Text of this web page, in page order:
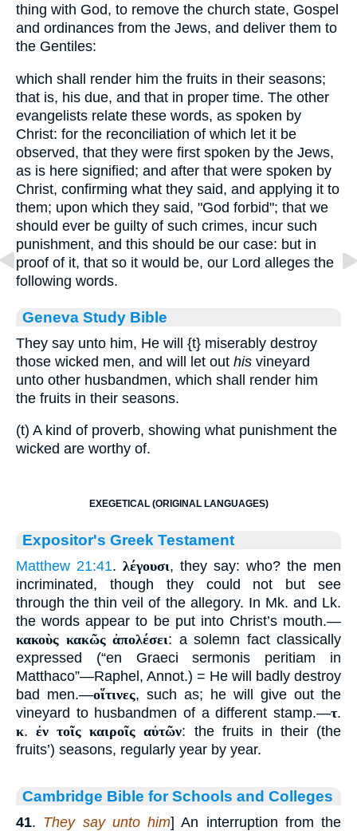
thing with God, to remove the church state, Gospel
and ordinances from the Jews, and deliver them to
the Gentiles:
which shall render him the fruits in their seasons;
that is, his due, and that in proper time. The other
evangelists relate these words, as spoken by
Christ: for the reconciliation of which let it be
observed, that they were first spoken by the Jews,
as is here signified; and after that were spoken by
Christ, confirming what they said, and applying it to
them; upon which they said, "God forbid"; that we
should ever be guilty of such crimes, incur such
punishment, and this should be our case: but in
proof of it, that so it would be, our Lord alleges the
following words.
Geneva Study Bible
They say unto him, He will {t} miserably destroy
those wicked men, and will let out his vineyard
unto other husbandmen, which shall render him
the fruits in their seasons.
(t) A kind of proverb, showing what punishment the
wicked are worthy of.
EXEGETICAL (ORIGINAL LANGUAGES)
Expositor's Greek Testament
Matthew 21:41. λέγουσι, they say: who? the men
incriminated, though they could not but see
through the thin veil of the allegory. In Mk. and Lk.
the words appear to be put into Christ’s mouth.—
κακοὺς κακῶς ἀπολέσει: a solemn fact classically
expressed (“en Graeci sermonis peritiam in
Matthaco”—Raphel, Annot.) = He will badly destroy
bad men.—οἵτινες, such as; he will give out the
vineyard to husbandmen of a different stamp.—τ.
κ.ἐν τοῖς καιροῖς αὐτῶν: the fruits in their (the
fruits’) seasons, regularly year by year.
Cambridge Bible for Schools and Colleges
41. They say unto him] An interruption from the